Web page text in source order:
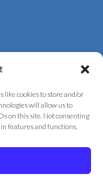
like cookies to store and/or
will allow us to
on this site. Not consenting
features and functions.